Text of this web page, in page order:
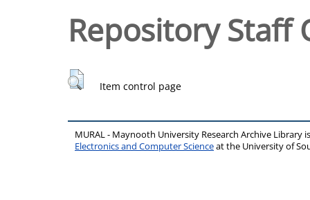
Repository Staff
Item control page
MURAL - Maynooth University Research Archive Library
Electronics and Computer Scienceat the University of